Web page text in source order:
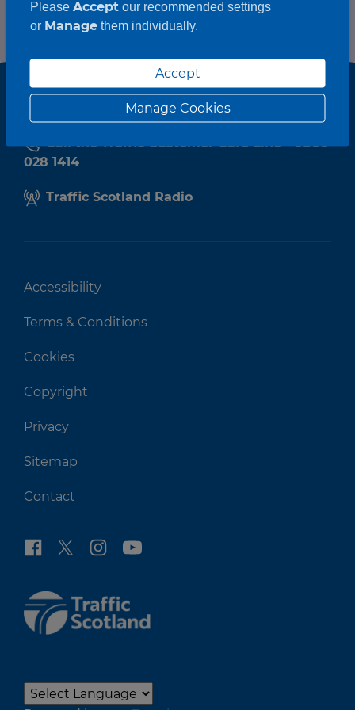
Call the Traffic Customer Care Line - 0800
028 1414
Traffic Scotland Radio
Accessibility
Terms & Conditions
Cookies
Copyright
Privacy
Sitemap
Contact
Please Acceptour recommended settings
or Managethem individually.
Accept
Manage Cookies